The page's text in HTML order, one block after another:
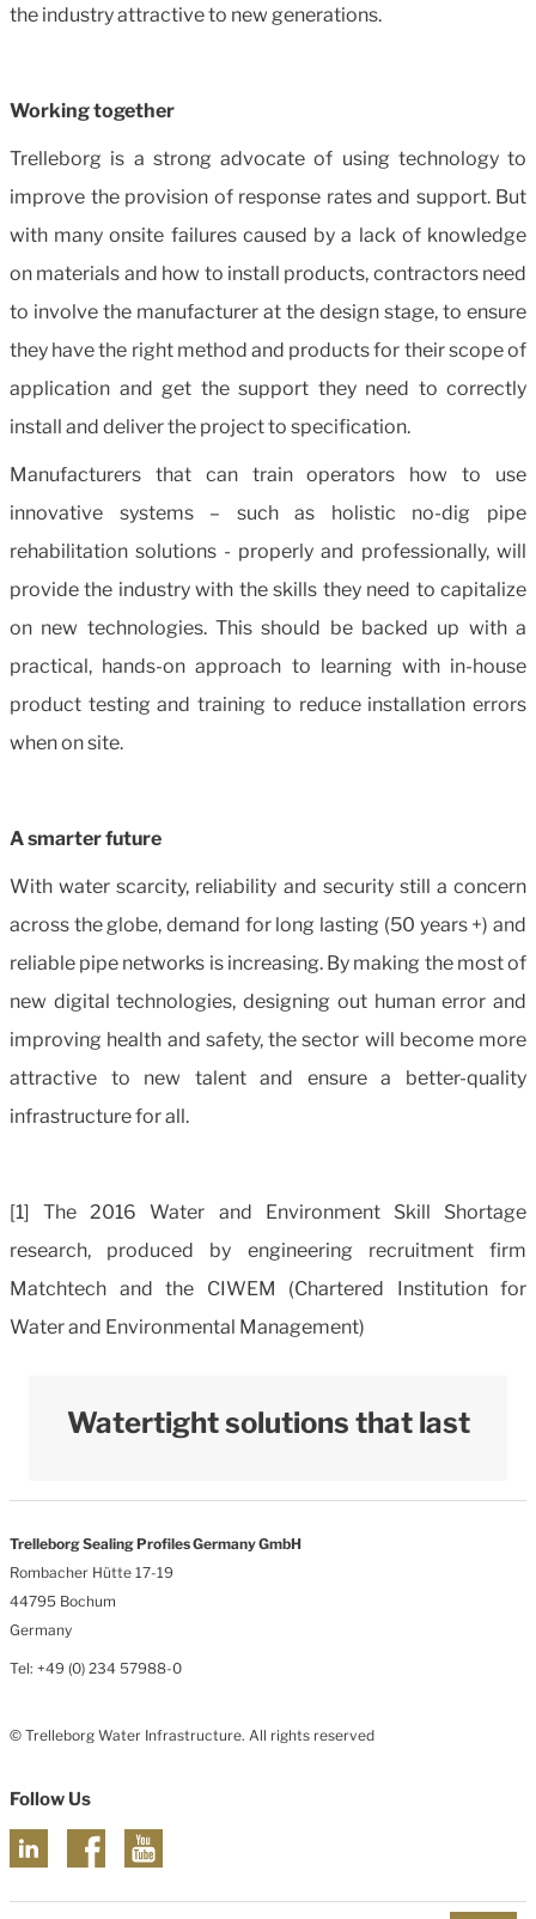
the industry attractive to new generations.
Working together
Trelleborg is a strong advocate of using technology to
improve the provision of response rates and support. But
with many onsite failures caused by a lack of knowledge
on materials and how to install products, contractors need
to involve the manufacturer at the design stage, to ensure
they have the right method and products for their scope of
application and get the support they need to correctly
install and deliver the project to specification.
Manufacturers that can train operators how to use
innovative systems – such as holistic no-dig pipe
rehabilitation solutions - properly and professionally, will
provide the industry with the skills they need to capitalize
on new technologies. This should be backed up with a
practical, hands-on approach to learning with in-house
product testing and training to reduce installation errors
when on site.
A smarter future
With water scarcity, reliability and security still a concern
across the globe, demand for long lasting (50 years +) and
reliable pipe networks is increasing. By making the most of
new digital technologies, designing out human error and
improving health and safety, the sector will become more
attractive to new talent and ensure a better-quality
infrastructure for all.
[1] The 2016 Water and Environment Skill Shortage
research, produced by engineering recruitment firm
Matchtech and the CIWEM (Chartered Institution for
Water and Environmental Management)
Watertight solutions that last
Trelleborg Sealing Profiles Germany GmbH
Rombacher Hütte 17-19
44795 Bochum
Germany
Tel: +49 (0) 234 57988-0
© Trelleborg Water Infrastructure. All rights reserved
Follow Us